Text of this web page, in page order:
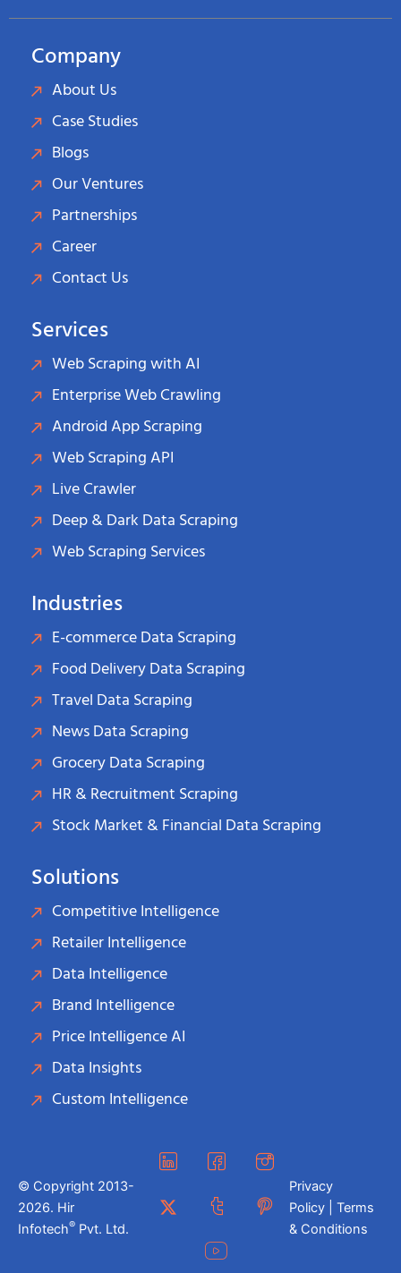
Company
About Us
Case Studies
Blogs
Our Ventures
Partnerships
Career
Contact Us
Services
Web Scraping with AI
Enterprise Web Crawling
Android App Scraping
Web Scraping API
Live Crawler
Deep & Dark Data Scraping
Web Scraping Services
Industries
E-commerce Data Scraping
Food Delivery Data Scraping
Travel Data Scraping
News Data Scraping
Grocery Data Scraping
HR & Recruitment Scraping
Stock Market & Financial Data Scraping
Solutions
Competitive Intelligence
Retailer Intelligence
Data Intelligence
Brand Intelligence
Price Intelligence AI
Data Insights
Custom Intelligence
© Copyright 2013-
2026. Hir
Infotech® Pvt. Ltd.
Privacy
Policy | Terms
& Conditions